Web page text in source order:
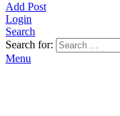
Add Post
Login
Search
Search for:
Menu